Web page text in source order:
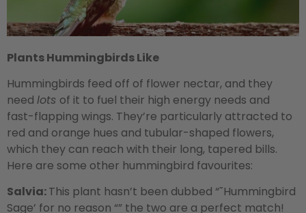
Plants Hummingbirds Like
Hummingbirds feed off of flower nectar, and they
need lots of it to fuel their high energy needs and
fast-flapping wings. They’re particularly attracted to
red and orange hues and tubular-shaped flowers,
which they can reach with their long, tapered bills.
Here are some other hummingbird favourites:
Salvia:This plant hasn’t been dubbed “˜Hummingbird
Sage’ for no reason “” the two are a perfect match!